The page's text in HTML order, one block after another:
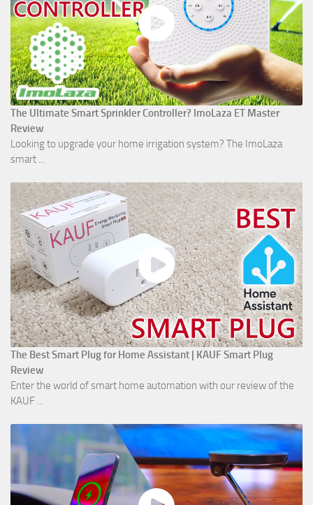
The Ultimate Smart Sprinkler Controller? ImoLaza ET Master
Review
Looking to upgrade your home irrigation system? The ImoLaza
smart ...
The Best Smart Plug for Home Assistant | KAUF Smart Plug
Review
Enter the world of smart home automation with our review of the
KAUF ...